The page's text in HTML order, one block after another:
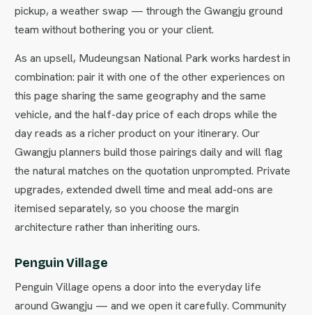
pickup, a weather swap — through the Gwangju ground
team without bothering you or your client.
As an upsell, Mudeungsan National Park works hardest in
combination: pair it with one of the other experiences on
this page sharing the same geography and the same
vehicle, and the half-day price of each drops while the
day reads as a richer product on your itinerary. Our
Gwangju planners build those pairings daily and will flag
the natural matches on the quotation unprompted. Private
upgrades, extended dwell time and meal add-ons are
itemised separately, so you choose the margin
architecture rather than inheriting ours.
Penguin Village
Penguin Village opens a door into the everyday life
around Gwangju — and we open it carefully. Community